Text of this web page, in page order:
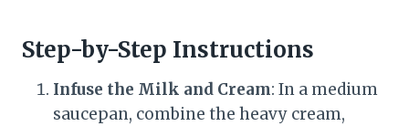
Step-by-Step Instructions
Infuse the Milk and Cream: In a medium
saucepan, combine the heavy cream,